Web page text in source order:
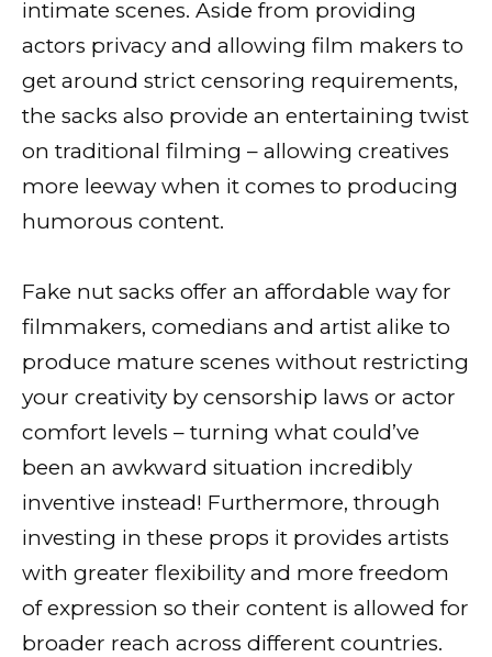
intimate scenes. Aside from providing
actors privacy and allowing film makers to
get around strict censoring requirements,
the sacks also provide an entertaining twist
on traditional filming – allowing creatives
more leeway when it comes to producing
humorous content.
Fake nut sacks offer an affordable way for
filmmakers, comedians and artist alike to
produce mature scenes without restricting
your creativity by censorship laws or actor
comfort levels – turning what could’ve
been an awkward situation incredibly
inventive instead! Furthermore, through
investing in these props it provides artists
with greater flexibility and more freedom
of expression so their content is allowed for
broader reach across different countries.